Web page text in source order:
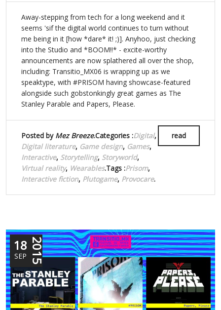
Away-stepping from tech for a long weekend and it
seems 'sif the digital world continues to turn without
me being in it [how *dare* it! ;)]. Anyhoo, just checking
into the Studio and *BOOM!!* - excite-worthy
announcements are now splathered all over the shop,
including: Transitio_MX06 is wrapping up as we
speaktype, with #PRISOM having showcase-featured
alongside such gobstonkingly great games as The
Stanley Parable and Papers, Please.
read
Posted by Mez Breeze.Categories :Digital,
Digital literature, Game design, Games,
Interactive, Storytelling, Storyworld,
Virtual reality, Wearables.Tags :Prisom,
Interactive fiction, Plutogame, Provocare.
2015
18
SEP